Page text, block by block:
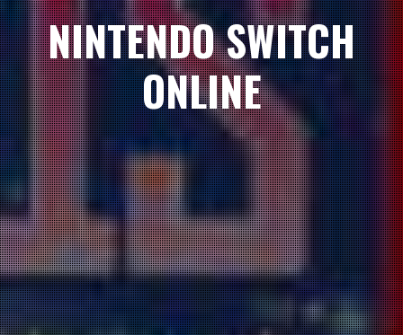
NINTENDO SWITCH
ONLINE